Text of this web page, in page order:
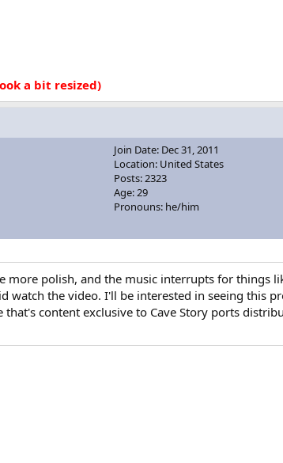
a bit resized)
Join Date: Dec 31, 2011
Location: United States
Posts: 2323
Age: 29
Pronouns: he/him
polish, and the music interrupts for things
the video. I'll be interested in seeing this
content exclusive to Cave Story ports